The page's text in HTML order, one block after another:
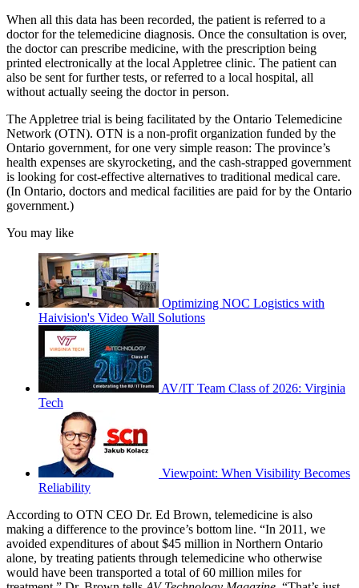
When all this data has been recorded, the patient is referred to a
doctor for the telemedicine diagnosis. Once the consultation is over,
the doctor can prescribe medicine, with the prescription being
printed electronically at the local Appletree clinic. The patient can
also be sent for further tests, or referred to a local hospital, all
without actually seeing the doctor in person.
The Appletree trial is being facilitated by the Ontario Telemedicine
Network (OTN). OTN is a non-profit organization funded by the
Ontario government, for one very simple reason: The province’s
health expenses are skyrocketing, and the cash-strapped government
is looking for cost-effective alternatives to traditional medical care.
(In Ontario, doctors and medical facilities are paid for by the Ontario
government.)
You may like
Optimizing NOC Logistics with
Haivision's Video Wall Solutions
AV/IT Team Class of 2026: Virginia
Tech
Viewpoint: When Visibility Becomes
Reliability
According to OTN CEO Dr. Ed Brown, telemedicine is also
making a difference to the province’s bottom line. “In 2011, we
avoided expenditures of about $45 million in Northern Ontario
alone, by treating patients through telemedicine who otherwise
would have been transported a total of 60 million miles for